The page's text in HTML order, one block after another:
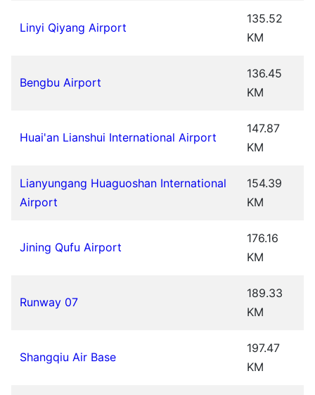
Linyi Qiyang Airport
135.52
KM
Bengbu Airport
136.45
KM
Huai'an Lianshui International Airport
147.87
KM
Lianyungang Huaguoshan International
Airport
154.39
KM
Jining Qufu Airport
176.16
KM
Runway 07
189.33
KM
Shangqiu Air Base
197.47
KM